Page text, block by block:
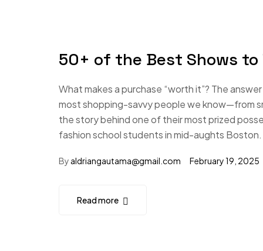
50+ of the Best Shows
What makes a purchase “worth it”? The
most shopping-savvy people we know—from
the story behind one of their most prized
fashion school students in mid-aughts
By aldriangautama@gmail.com February 19, 2025
Read more